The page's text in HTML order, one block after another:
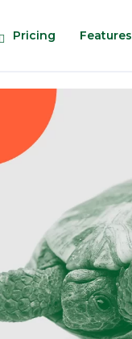
Pricing Features